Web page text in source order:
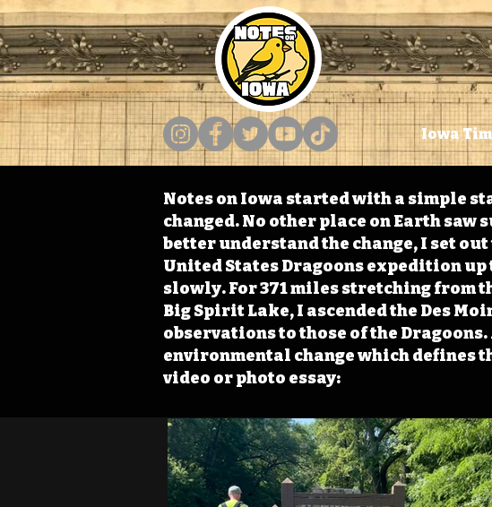
Iowa
Notes on Iowa started with a simple
changed. No other place on Earth
better understand the change, I set
United States Dragoons expedition up
slowly. For 371 miles stretching from
Big Spirit Lake, I ascended the Des
observations to those of the
environmental change which defines
video or photo essay: